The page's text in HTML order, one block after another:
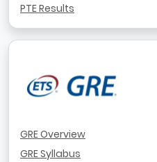
PTE Results
GRE Overview
GRE Syllabus